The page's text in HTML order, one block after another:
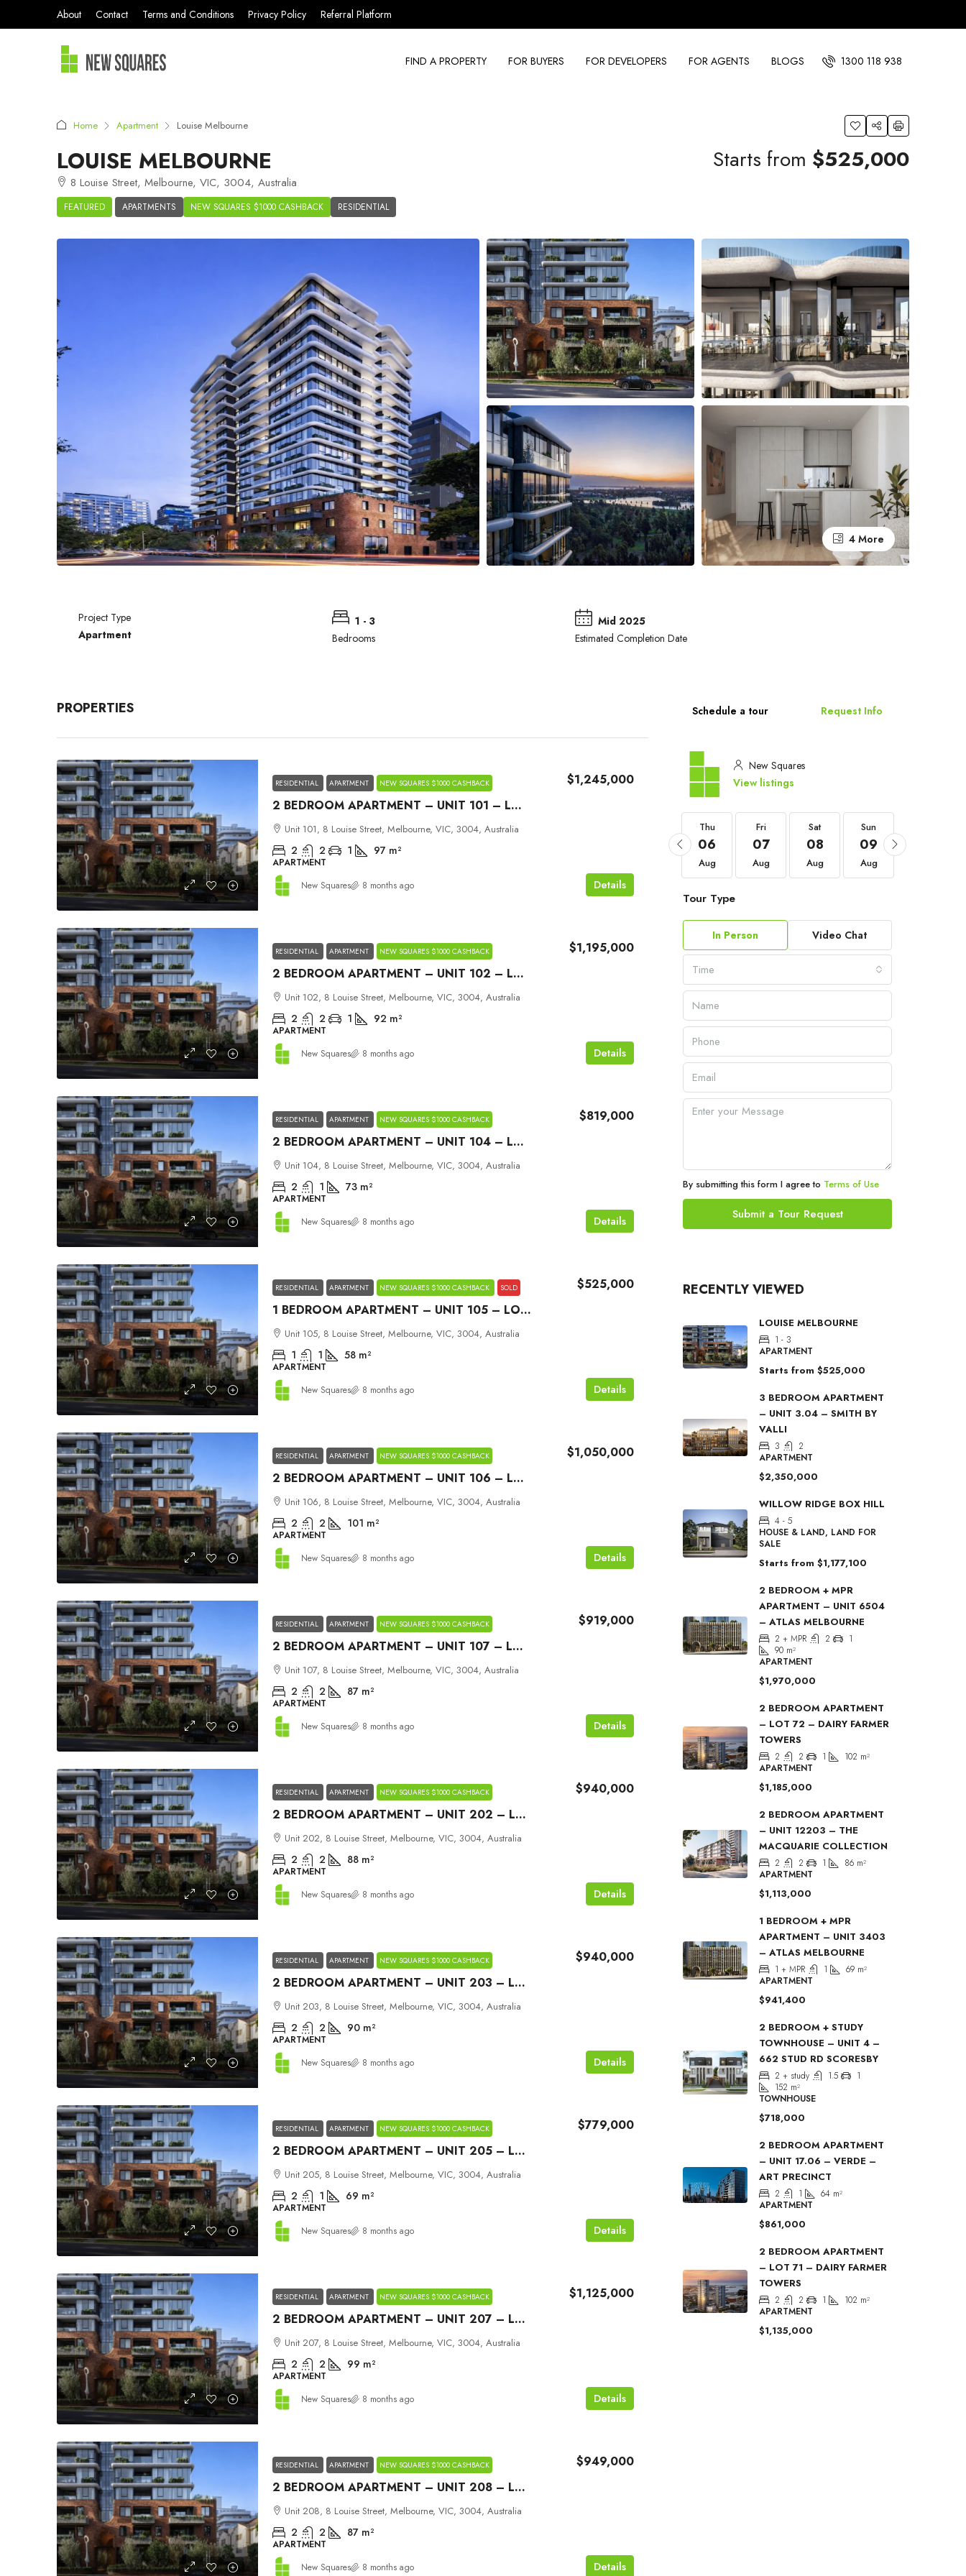
About Contact Terms and Conditions Privacy Policy Referral Platform
FIND A PROPERTY FOR BUYERS FOR DEVELOPERS FOR AGENTS BLOGS 1300 118 938
Home Apartment Louise Melbourne
LOUISE MELBOURNE
8 Louise Street, Melbourne, VIC, 3004, Australia
FEATURED APARTMENTS NEW SQUARES $1000 CASHBACK RESIDENTIAL
Starts from $525,000
4 More
Project Type
Apartment
1 - 3
Bedrooms
Mid 2025
Estimated Completion Date
PROPERTIES
RESIDENTIAL APARTMENT NEW SQUARES $1000 CASHBACK
2 BEDROOM APARTMENT – UNIT 101 – LOUISE MELBOURNE
$1,245,000
Unit 101, 8 Louise Street, Melbourne, VIC, 3004, Australia
2 2 1 97 m²
APARTMENT
Details
New Squares 8 months ago
RESIDENTIAL APARTMENT NEW SQUARES $1000 CASHBACK
2 BEDROOM APARTMENT – UNIT 102 – LOUISE MELBOURNE
$1,195,000
Unit 102, 8 Louise Street, Melbourne, VIC, 3004, Australia
2 2 1 92 m²
APARTMENT
Details
New Squares 8 months ago
RESIDENTIAL APARTMENT NEW SQUARES $1000 CASHBACK
2 BEDROOM APARTMENT – UNIT 104 – LOUISE MELBOURNE
$819,000
Unit 104, 8 Louise Street, Melbourne, VIC, 3004, Australia
2 1 73 m²
APARTMENT
Details
New Squares 8 months ago
RESIDENTIAL APARTMENT NEW SQUARES $1000 CASHBACK SOLD
1 BEDROOM APARTMENT – UNIT 105 – LOUISE MELBOURNE
$525,000
Unit 105, 8 Louise Street, Melbourne, VIC, 3004, Australia
1 1 58 m²
APARTMENT
Details
New Squares 8 months ago
RESIDENTIAL APARTMENT NEW SQUARES $1000 CASHBACK
2 BEDROOM APARTMENT – UNIT 106 – LOUISE MELBOURNE
$1,050,000
Unit 106, 8 Louise Street, Melbourne, VIC, 3004, Australia
2 2 101 m²
APARTMENT
Details
New Squares 8 months ago
RESIDENTIAL APARTMENT NEW SQUARES $1000 CASHBACK
2 BEDROOM APARTMENT – UNIT 107 – LOUISE MELBOURNE
$919,000
Unit 107, 8 Louise Street, Melbourne, VIC, 3004, Australia
2 2 87 m²
APARTMENT
Details
New Squares 8 months ago
RESIDENTIAL APARTMENT NEW SQUARES $1000 CASHBACK
2 BEDROOM APARTMENT – UNIT 202 – LOUISE MELBOURNE
$940,000
Unit 202, 8 Louise Street, Melbourne, VIC, 3004, Australia
2 2 88 m²
APARTMENT
Details
New Squares 8 months ago
RESIDENTIAL APARTMENT NEW SQUARES $1000 CASHBACK
2 BEDROOM APARTMENT – UNIT 203 – LOUISE MELBOURNE
$940,000
Unit 203, 8 Louise Street, Melbourne, VIC, 3004, Australia
2 2 90 m²
APARTMENT
Details
New Squares 8 months ago
RESIDENTIAL APARTMENT NEW SQUARES $1000 CASHBACK
2 BEDROOM APARTMENT – UNIT 205 – LOUISE MELBOURNE
$779,000
Unit 205, 8 Louise Street, Melbourne, VIC, 3004, Australia
2 1 69 m²
APARTMENT
Details
New Squares 8 months ago
RESIDENTIAL APARTMENT NEW SQUARES $1000 CASHBACK
2 BEDROOM APARTMENT – UNIT 207 – LOUISE MELBOURNE
$1,125,000
Unit 207, 8 Louise Street, Melbourne, VIC, 3004, Australia
2 2 99 m²
APARTMENT
Details
New Squares 8 months ago
RESIDENTIAL APARTMENT NEW SQUARES $1000 CASHBACK
2 BEDROOM APARTMENT – UNIT 208 – LOUISE MELBOURNE
$949,000
Unit 208, 8 Louise Street, Melbourne, VIC, 3004, Australia
2 2 87 m²
APARTMENT
Details
New Squares 8 months ago
Schedule a tour Request Info
New Squares
View listings
Mon Thu
06
Aug
Fri
07
Aug
Sat
08
Aug
Sun
09
Aug
Tour Type
In Person Video Chat
Time
By submitting this form I agree to Terms of Use
Submit a Tour Request
RECENTLY VIEWED
LOUISE MELBOURNE
1 - 3
APARTMENT
Starts from $525,000
3 BEDROOM APARTMENT
– UNIT 3.04 – SMITH BY
VALLI
3
2
APARTMENT
$2,350,000
WILLOW RIDGE BOX HILL
4 - 5
HOUSE & LAND, LAND FOR
SALE
Starts from $1,177,100
2 BEDROOM + MPR
APARTMENT – UNIT 6504
– ATLAS MELBOURNE
2 + MPR 2
1
90 m²
APARTMENT
$1,970,000
2 BEDROOM APARTMENT
– LOT 72 – DAIRY FARMER
TOWERS
2 2 1 102 m²
APARTMENT
$1,185,000
2 BEDROOM APARTMENT
– UNIT 12203 – THE
MACQUARIE COLLECTION
2 2 1 86 m²
APARTMENT
$1,113,000
1 BEDROOM + MPR
APARTMENT – UNIT 3403
– ATLAS MELBOURNE
1 + MPR 1 69 m²
APARTMENT
$941,400
2 BEDROOM + STUDY
TOWNHOUSE – UNIT 4 –
662 STUD RD SCORESBY
2 + study 1.5
1
152 m²
TOWNHOUSE
$718,000
2 BEDROOM APARTMENT
– UNIT 17.06 – VERDE –
ART PRECINCT
2 1 64 m²
APARTMENT
$861,000
2 BEDROOM APARTMENT
– LOT 71 – DAIRY FARMER
TOWERS
2 2 1 102 m²
APARTMENT
$1,135,000